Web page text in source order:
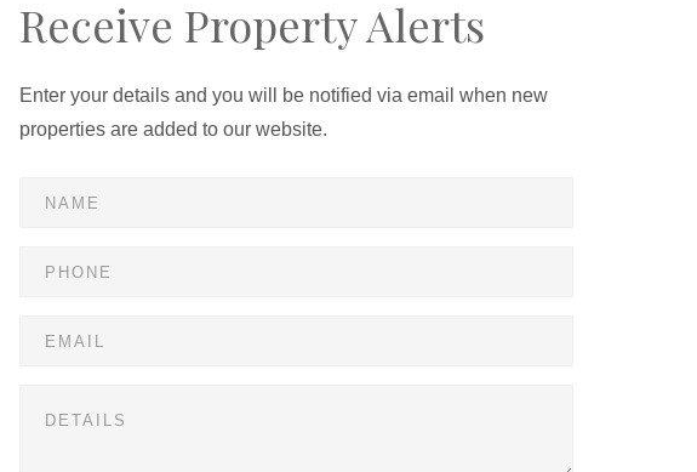
Receive Property Alerts
Enter your details and you will be notified via email when new
properties are added to our website.